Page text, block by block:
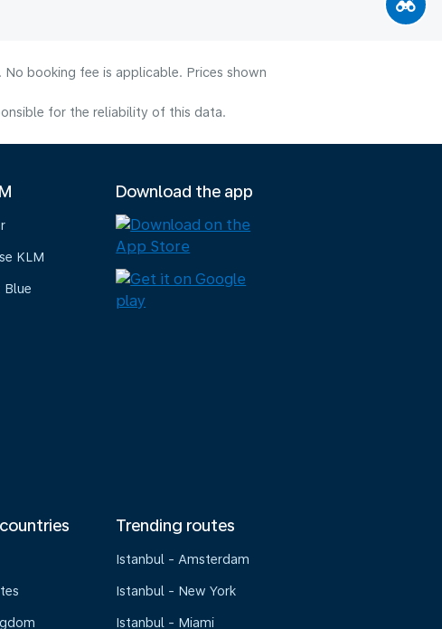
booking fee is applicable. Prices shown
for the reliability of this data.
KLM
Blue
Download the app
Trending routes
Istanbul - Amsterdam
Istanbul - New York
Istanbul - Miami